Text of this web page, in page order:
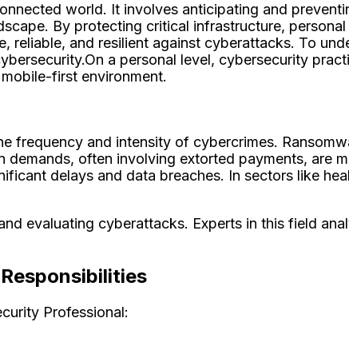
world. It involves anticipating and
By protecting critical infrastructure,
reliable, and resilient against cyberattacks. To
a personal level, cybersecurity
first environment.
frequency and intensity of cybercrimes.
often involving extorted payments, are
delays and data breaches. In sectors like
evaluating cyberattacks. Experts in this field
Professional: